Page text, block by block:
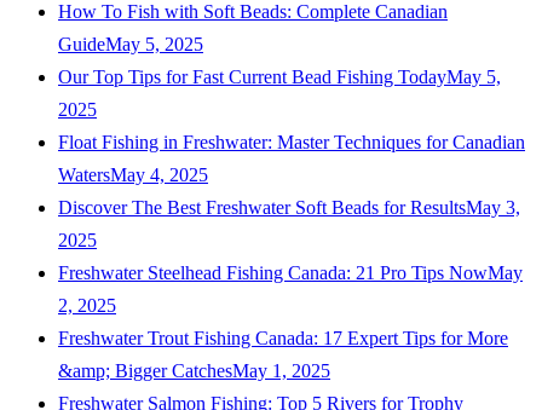
How To Fish with Soft Beads: Complete Canadian
GuideMay 5, 2025
Our Top Tips for Fast Current Bead Fishing TodayMay 5,
2025
Float Fishing in Freshwater: Master Techniques for Canadian
WatersMay 4, 2025
Discover The Best Freshwater Soft Beads for ResultsMay 3,
2025
Freshwater Steelhead Fishing Canada: 21 Pro Tips NowMay
2, 2025
Freshwater Trout Fishing Canada: 17 Expert Tips for More
&amp; Bigger CatchesMay 1, 2025
Freshwater Salmon Fishing: Top 5 Rivers for Trophy